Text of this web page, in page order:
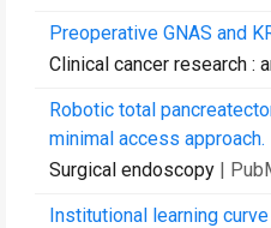
Preoperative GNAS and
Clinical cancer research :
Robotic total
minimal access approach.
Surgical endoscopy |
Institutional learning